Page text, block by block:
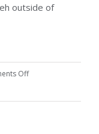
Jerusalem
outside of
Offon